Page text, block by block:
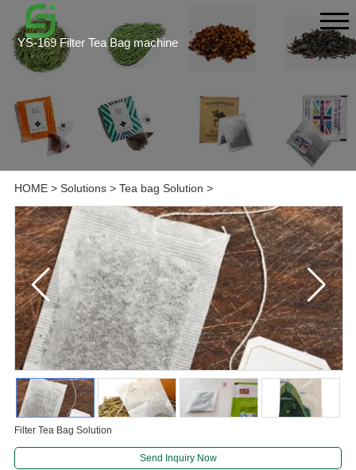
YS-169 Filter Tea Bag machine
HOME> Solutions> Tea bag Solution >
Filter Tea Bag Solution
Send Inquiry Now